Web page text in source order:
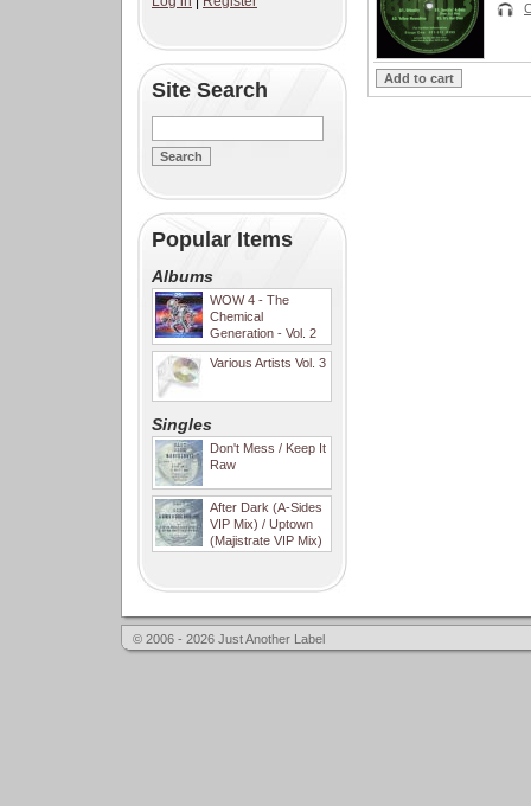
Site Search
Popular Items
Albums
WOW 4 - The
Chemical
Generation - Vol. 2
Various Artists Vol. 3
Singles
Don't Mess / Keep It
Raw
After Dark (A-Sides
VIP Mix) / Uptown
(Majistrate VIP Mix)
© 2006 - 2026 Just Another Label